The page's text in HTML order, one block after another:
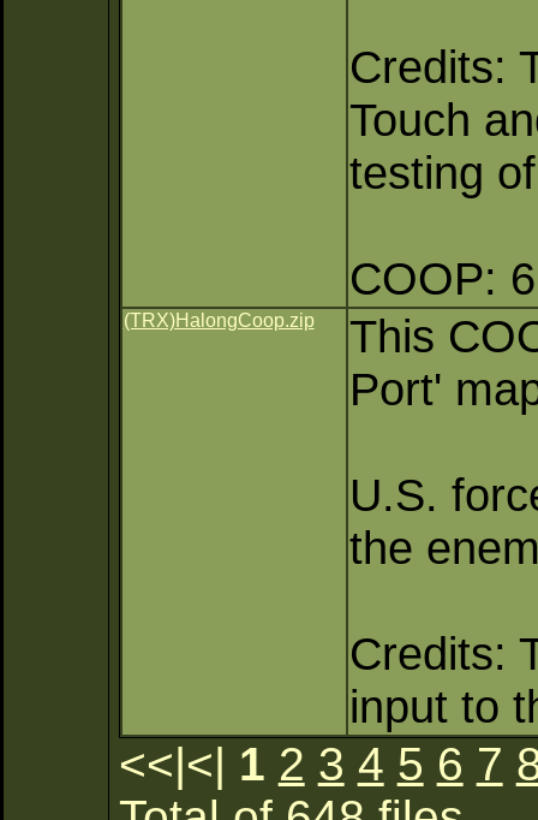
Credits:
Touch
testing
COOP:
(TRX)HalongCoop.zip
This
Port'
U.S.
the
Credits:
input to
<<|<| 1 2 3 4 5 6 7